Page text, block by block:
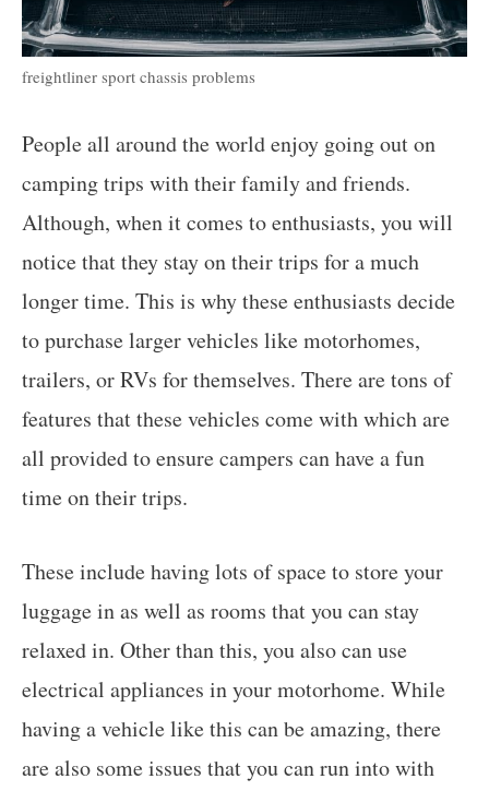
freightliner sport chassis problems
People all around the world enjoy going out on
camping trips with their family and friends.
Although, when it comes to enthusiasts, you will
notice that they stay on their trips for a much
longer time. This is why these enthusiasts decide
to purchase larger vehicles like motorhomes,
trailers, or RVs for themselves. There are tons of
features that these vehicles come with which are
all provided to ensure campers can have a fun
time on their trips.
These include having lots of space to store your
luggage in as well as rooms that you can stay
relaxed in. Other than this, you also can use
electrical appliances in your motorhome. While
having a vehicle like this can be amazing, there
are also some issues that you can run into with